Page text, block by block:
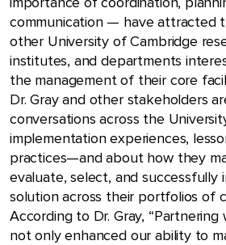
communication — have attracted
other University of Cambridge
institutes, and departments
the management of their core
Dr. Gray and other stakeholders
conversations across the
implementation experiences,
practices—and about how they
evaluate, select, and successfully
solution across their portfolios of
According to Dr. Gray,
not only enhanced our ability to